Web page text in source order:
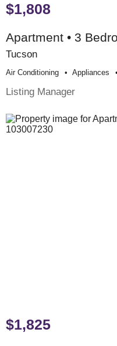
$1,808
Apartment • 3
Tucson
Air Conditioning Appliances
Listing Manager
$1,825